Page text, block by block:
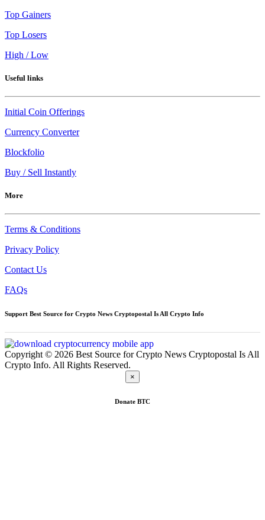
Top Gainers
Top Losers
High / Low
Useful links
Initial Coin Offerings
Currency Converter
Blockfolio
Buy / Sell Instantly
More
Terms & Conditions
Privacy Policy
Contact Us
FAQs
Support Best Source for Crypto News Cryptopostal Is All Crypto Info
Copyright © 2026 Best Source for Crypto News Cryptopostal Is All
Crypto Info. All Rights Reserved.
×
Donate BTC